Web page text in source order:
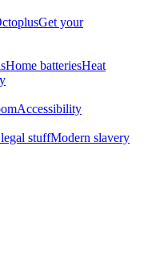
Get your
Home batteriesHeat
Accessibility
stuffModern slavery